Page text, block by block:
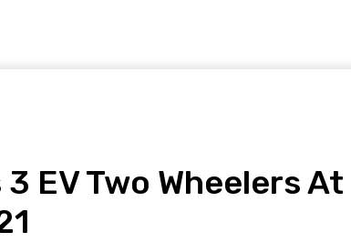
EV Two Wheelers At